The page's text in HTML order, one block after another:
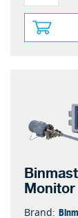
Monitor
Brand: